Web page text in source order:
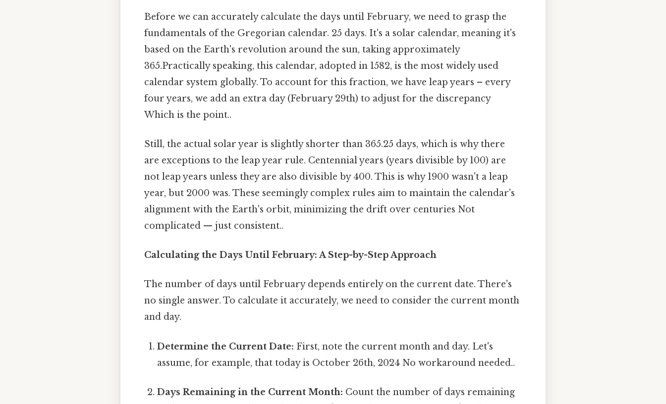
Before we can accurately calculate the days until February, we need to grasp the
fundamentals of the Gregorian calendar. 25 days. It's a solar calendar, meaning it's
based on the Earth's revolution around the sun, taking approximately
365.Practically speaking, this calendar, adopted in 1582, is the most widely used
calendar system globally. To account for this fraction, we have leap years – every
four years, we add an extra day (February 29th) to adjust for the discrepancy
Which is the point..
Still, the actual solar year is slightly shorter than 365.25 days, which is why there
are exceptions to the leap year rule. Centennial years (years divisible by 100) are
not leap years unless they are also divisible by 400. This is why 1900 wasn't a leap
year, but 2000 was. These seemingly complex rules aim to maintain the calendar's
alignment with the Earth's orbit, minimizing the drift over centuries Not
complicated — just consistent..
Calculating the Days Until February: A Step-by-Step Approach
The number of days until February depends entirely on the current date. There's
no single answer. To calculate it accurately, we need to consider the current month
and day.
Determine the Current Date: First, note the current month and day. Let's
assume, for example, that today is October 26th, 2024 No workaround needed..
Days Remaining in the Current Month: Count the number of days remaining